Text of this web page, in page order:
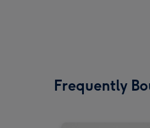
Frequently